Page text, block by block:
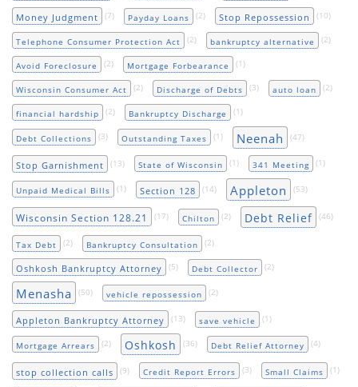
Money Judgment (7) Payday Loans (2) Stop Repossession (10)
Telephone Consumer Protection Act (2) bankruptcy alternative (2)
Avoid Foreclosure (2) Mortgage Forbearance (1)
Wisconsin Consumer Act (2) Discharge of Debts (3) auto loan (2)
financial hardship (2) Bankruptcy Discharge (1)
Debt Collections (3) Outstanding Taxes (1) Neenah (47)
Stop Garnishment (13) State of Wisconsin (1) 341 Meeting (1)
Unpaid Medical Bills (1) Section 128 (14) Appleton (53)
Wisconsin Section 128.21 (17) Chilton (2) Debt Relief (46)
Tax Debt (2) Bankruptcy Consultation (2)
Oshkosh Bankruptcy Attorney (5) Debt Collector (2)
Menasha (50) vehicle repossession (2)
Appleton Bankruptcy Attorney (13) save vehicle (1)
Mortgage Arrears (2) Oshkosh (36) Debt Relief Attorney (4)
stop collection calls (9) Credit Report Errors (3) Small Claims (1)